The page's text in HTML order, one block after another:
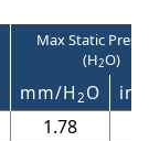
Max Static
(H2O)
mm/H 2O
in/
1.78